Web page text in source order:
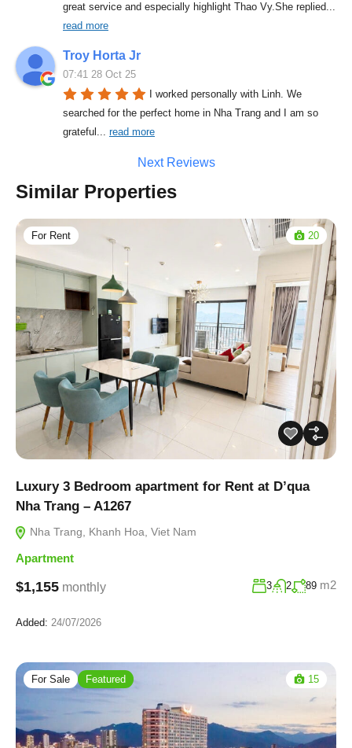
great service and especially highlight Thao Vy.She replied
read more
Troy Horta Jr
07:41 28 Oct 25
I worked personally with Linh. We
searched for the perfect home in Nha Trang and I am so
grateful ... read more
Next Reviews
Similar Properties
For Rent 20
Luxury 3 Bedroom apartment for Rent at D’qua
Nha Trang – A1267
Nha Trang, Khanh Hoa, Viet Nam
Apartment
$1,155 monthly 3 2 89 m2
Added: 24/07/2026
For Sale Featured 15